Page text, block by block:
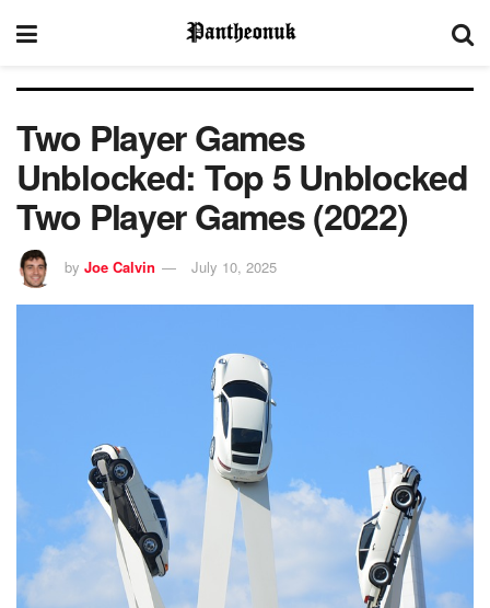
Two Player Games
Unblocked: Top 5 Unblocked
Two Player Games (2022)
by Joe Calvin July 10, 2025